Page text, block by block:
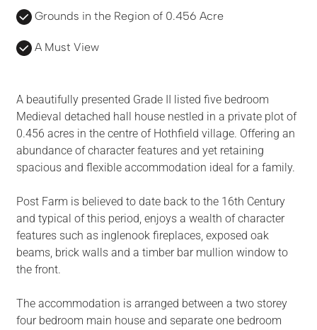
Grounds in the Region of 0.456 Acre
A Must View
A beautifully presented Grade II listed five bedroom
Medieval detached hall house nestled in a private plot of
0.456 acres in the centre of Hothfield village. Offering an
abundance of character features and yet retaining
spacious and flexible accommodation ideal for a family.
Post Farm is believed to date back to the 16th Century
and typical of this period, enjoys a wealth of character
features such as inglenook fireplaces, exposed oak
beams, brick walls and a timber bar mullion window to
the front.
The accommodation is arranged between a two storey
four bedroom main house and separate one bedroom